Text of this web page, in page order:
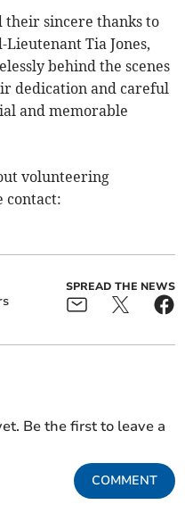
their sincere thanks to
Tia Jones,
behind the scenes
dedication and careful
and memorable
volunteering
contact:
SPREAD THE NEWS
Be the first to leave a
COMMENT